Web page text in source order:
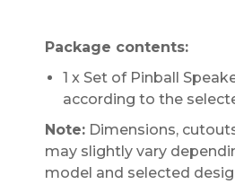
Package contents:
1 x Set of Pinball
according to the
Note: Dimensions,
may slightly vary
model and selected